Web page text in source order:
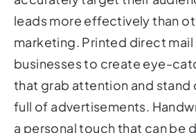
leads more effectively than
marketing. Printed direct mail
businesses to create eye-
that grab attention and stand
full of advertisements.
a personal touch that can be